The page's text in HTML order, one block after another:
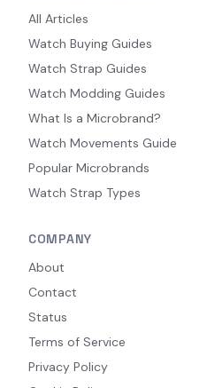
All Articles
Watch Buying Guides
Watch Strap Guides
Watch Modding Guides
What Is a Microbrand?
Watch Movements Guide
Popular Microbrands
Watch Strap Types
COMPANY
About
Contact
Status
Terms of Service
Privacy Policy